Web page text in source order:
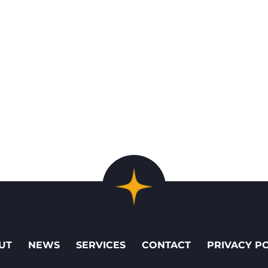
NEWS SERVICES CONTACT PRIVACY